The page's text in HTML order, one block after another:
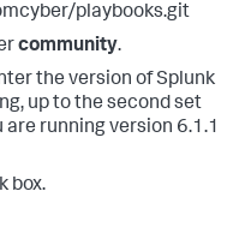
playbooks.git
community.
the version ofSplunk
up to the second set
are running version 6.1.1
box.